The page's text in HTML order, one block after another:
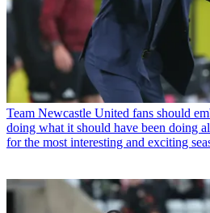
Team Newcastle United fans should
doing what it should have been doing
for the most interesting and exciting